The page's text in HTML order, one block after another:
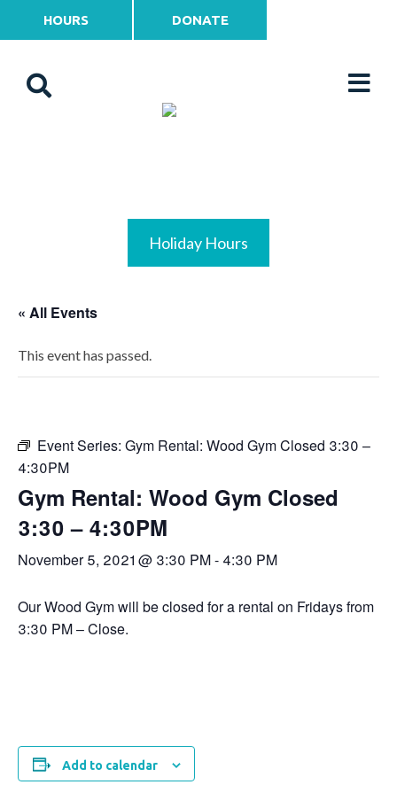
HOURS DONATE
Holiday Hours
« All Events
This event has passed.
Event Series: Gym Rental: Wood Gym Closed 3:30 –
4:30PM
Gym Rental: Wood Gym Closed
3:30 – 4:30PM
November 5, 2021 @ 3:30 PM- 4:30 PM
Our Wood Gym will be closed for a rental on Fridays from
3:30 PM – Close.
Add to calendar